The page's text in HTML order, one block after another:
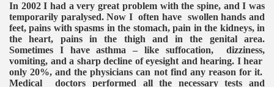
In 2002 I had a very great problem with the spine, and I was
temporarily paralysed. Now I often have swollen hands and
feet, pains with spasms in the stomach, pain in the kidneys, in
the heart, pains in the thigh and in the genital area.
Sometimes I have asthma – like suffocation, dizziness,
vomiting, and a sharp decline of eyesight and hearing. I hear
only 20%, and the physicians can not find any reason for it.
Medical doctors performed all the necessary tests and